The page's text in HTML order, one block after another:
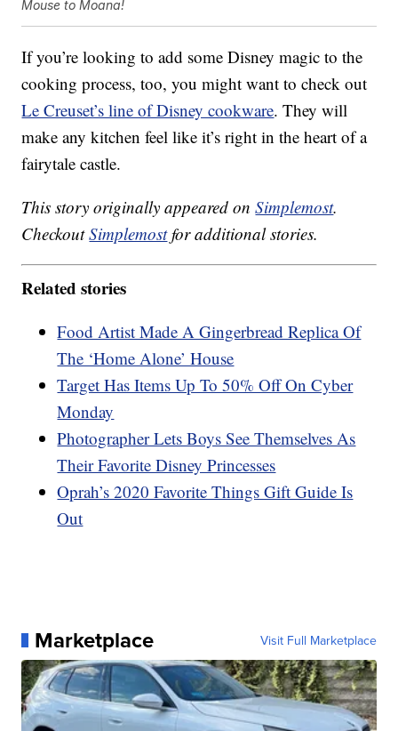
Mouse to Moana!
If you’re looking to add some Disney magic to the
cooking process, too, you might want to check out
Le Creuset’s line of Disney cookware. They will
make any kitchen feel like it’s right in the heart of a
fairytale castle.
This story originally appeared onSimplemost.
CheckoutSimplemostfor additional stories.
Related stories
Food Artist Made A Gingerbread Replica Of
The ‘Home Alone’ House
Target Has Items Up To 50% Off On Cyber
Monday
Photographer Lets Boys See Themselves As
Their Favorite Disney Princesses
Oprah’s 2020 Favorite Things Gift Guide Is
Out
Marketplace Visit Full Marketplace